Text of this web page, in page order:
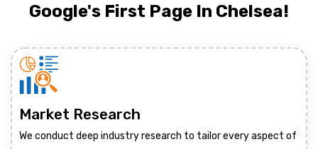
Google's First Page In Chelsea!
Market Research
We conduct deep industry research to tailor every aspect of